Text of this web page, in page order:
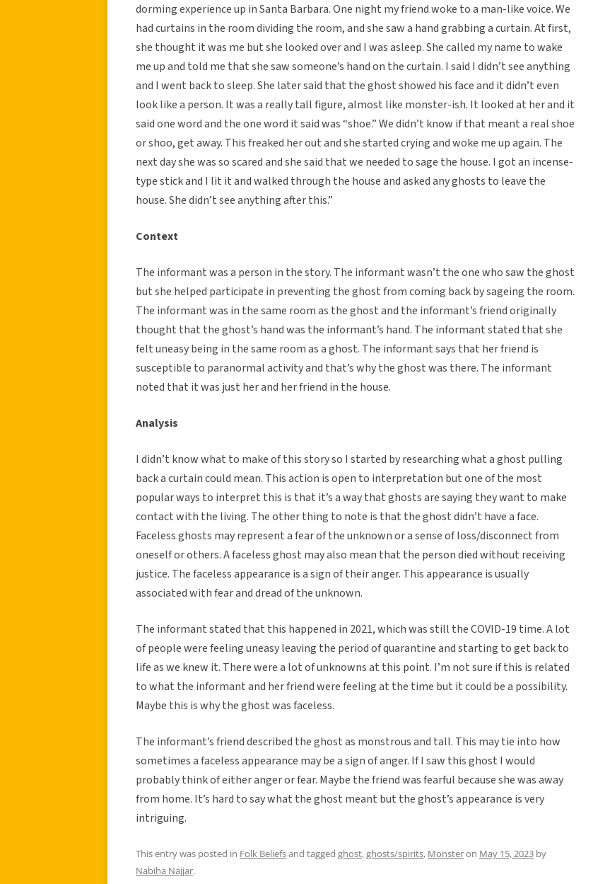
dorming experience up in Santa Barbara. One night my friend woke to a man-like voice. We
had curtains in the room dividing the room, and she saw a hand grabbing a curtain. At first,
she thought it was me but she looked over and I was asleep. She called my name to wake
me up and told me that she saw someone’s hand on the curtain. I said I didn’t see anything
and I went back to sleep. She later said that the ghost showed his face and it didn’t even
look like a person. It was a really tall figure, almost like monster-ish. It looked at her and it
said one word and the one word it said was “shoe.” We didn’t know if that meant a real shoe
or shoo, get away. This freaked her out and she started crying and woke me up again. The
next day she was so scared and she said that we needed to sage the house. I got an incense-
type stick and I lit it and walked through the house and asked any ghosts to leave the
house. She didn’t see anything after this.”
Context
The informant was a person in the story. The informant wasn’t the one who saw the ghost
but she helped participate in preventing the ghost from coming back by sageing the room.
The informant was in the same room as the ghost and the informant’s friend originally
thought that the ghost’s hand was the informant’s hand. The informant stated that she
felt uneasy being in the same room as a ghost. The informant says that her friend is
susceptible to paranormal activity and that’s why the ghost was there. The informant
noted that it was just her and her friend in the house.
Analysis
I didn’t know what to make of this story so I started by researching what a ghost pulling
back a curtain could mean. This action is open to interpretation but one of the most
popular ways to interpret this is that it’s a way that ghosts are saying they want to make
contact with the living. The other thing to note is that the ghost didn’t have a face.
Faceless ghosts may represent a fear of the unknown or a sense of loss/disconnect from
oneself or others. A faceless ghost may also mean that the person died without receiving
justice. The faceless appearance is a sign of their anger. This appearance is usually
associated with fear and dread of the unknown.
The informant stated that this happened in 2021, which was still the COVID-19 time. A lot
of people were feeling uneasy leaving the period of quarantine and starting to get back to
life as we knew it. There were a lot of unknowns at this point. I’m not sure if this is related
to what the informant and her friend were feeling at the time but it could be a possibility.
Maybe this is why the ghost was faceless.
The informant’s friend described the ghost as monstrous and tall. This may tie into how
sometimes a faceless appearance may be a sign of anger. If I saw this ghost I would
probably think of either anger or fear. Maybe the friend was fearful because she was away
from home. It’s hard to say what the ghost meant but the ghost’s appearance is very
intriguing.
This entry was posted in Folk Beliefsand tagged ghost,ghosts/spirits, Monsteron May 15, 2023 by
Nabiha Najjar.